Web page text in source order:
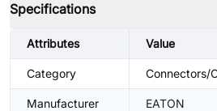
Specifications
Attributes Value
Category Connectors/
Manufacturer EATON